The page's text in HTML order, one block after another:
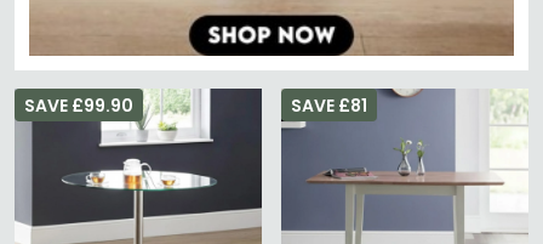
SAVE £99.90 SAVE £81